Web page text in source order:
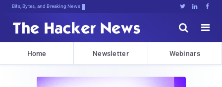
Bits, Bytes, and Breaking News   


Home Newsletter Webinars